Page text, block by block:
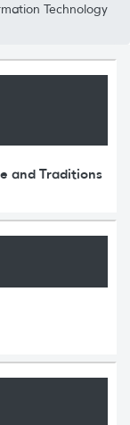
Technology
and Traditions